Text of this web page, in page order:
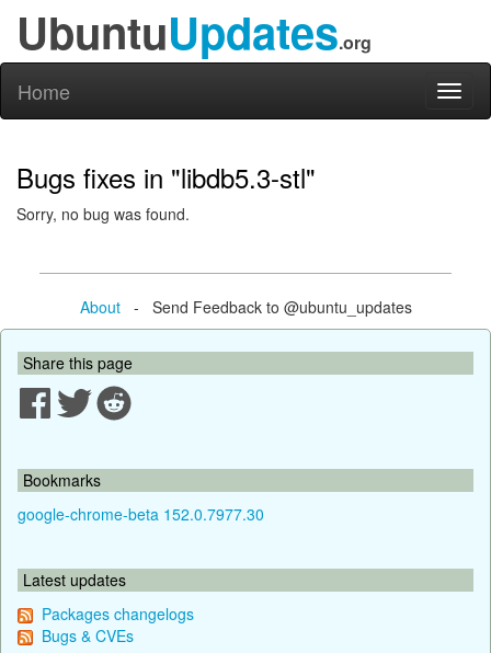
UbuntuUpdates.org
Home
Bugs fixes in "libdb5.3-stl"
Sorry, no bug was found.
About- Send Feedback to @ubuntu_updates
Share this page
Bookmarks
google-chrome-beta 152.0.7977.30
Latest updates
Packages changelogs
Bugs & CVEs